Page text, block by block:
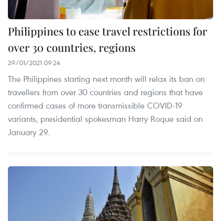
Philippines to ease travel restrictions for
over 30 countries, regions
29/01/2021 09:24
The Philippines starting next month will relax its ban on
travellers from over 30 countries and regions that have
confirmed cases of more transmissible COVID-19
variants, presidential spokesman Harry Roque said on
January 29.